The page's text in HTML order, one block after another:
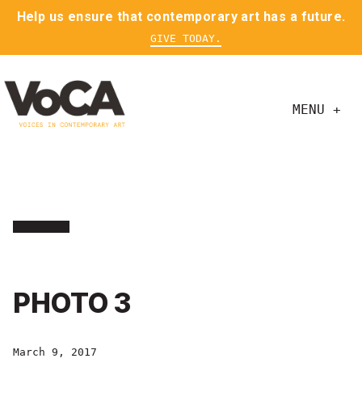
Help us ensure that contemporary art has a future.
GIVE TODAY.
MENU +
PHOTO 3
March 9, 2017